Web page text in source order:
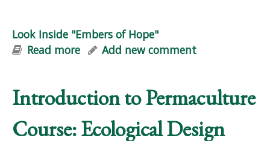
Look Inside "Embers of Hope"
Read more about Look Inside "Embers of Hope"
Add new comment
Introduction to Permaculture
Course: Ecological Design